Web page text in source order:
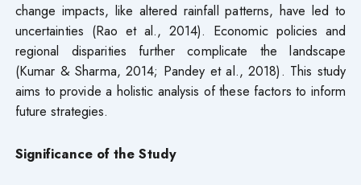
change impacts, like altered rainfall patterns, have led to
uncertainties (Rao et al., 2014). Economic policies and
regional disparities further complicate the landscape
(Kumar & Sharma, 2014; Pandey et al., 2018). This study
aims to provide a holistic analysis of these factors to inform
future strategies.
Significance of the Study